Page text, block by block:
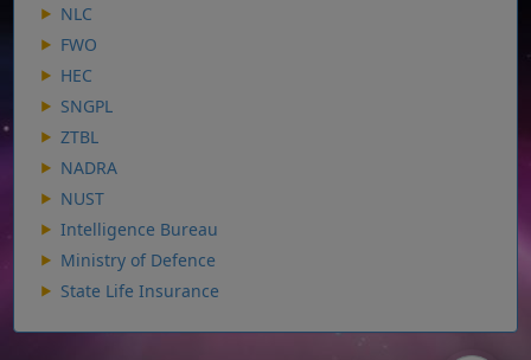
NLC
FWO
HEC
SNGPL
ZTBL
NADRA
NUST
Intelligence Bureau
Ministry of Defence
State Life Insurance